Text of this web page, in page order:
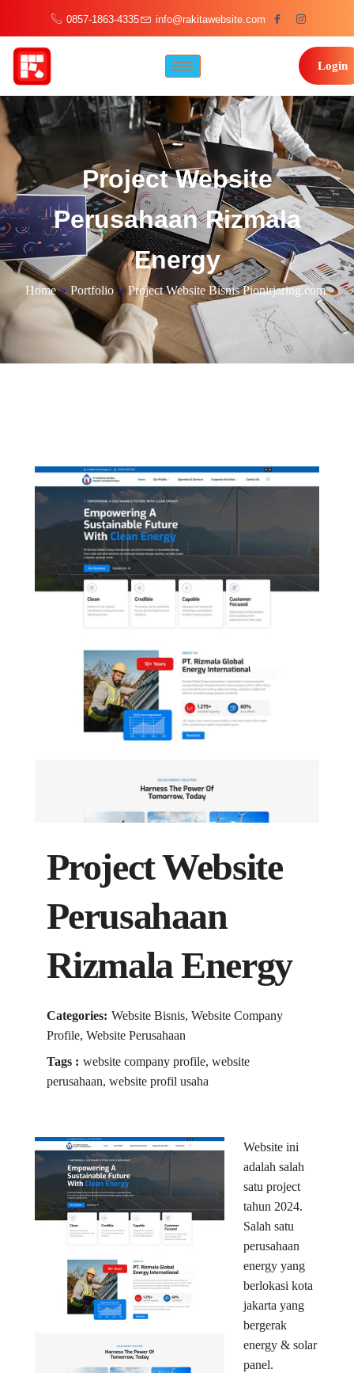
0857-1863-4335 info@rakitawebsite.com
Login
Project Website
Perusahaan Rizmala
Energy
Home » Portfolio » Project Website Bisnis Pionirjaring.com
Project Website
Perusahaan
Rizmala Energy
Categories: Website Bisnis, Website Company
Profile, Website Perusahaan
Tags : website company profile, website
perusahaan, website profil usaha
Website ini
adalah salah
satu project
tahun 2024.
Salah satu
perusahaan
energy yang
berlokasi kota
jakarta yang
bergerak
energy & solar
panel.